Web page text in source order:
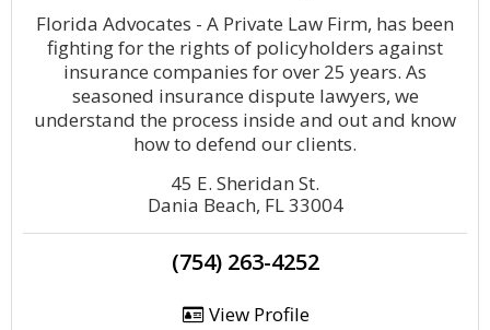
Florida Advocates - A Private Law Firm, has been
fighting for the rights of policyholders against
insurance companies for over 25 years. As
seasoned insurance dispute lawyers, we
understand the process inside and out and know
how to defend our clients.
45 E. Sheridan St.
Dania Beach, FL 33004
(754) 263-4252
View Profile